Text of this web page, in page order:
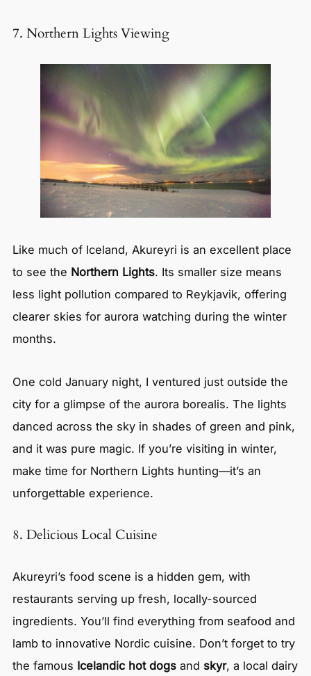
7. Northern Lights Viewing
Like much of Iceland, Akureyri is an excellent place
to see the Northern Lights. Its smaller size means
less light pollution compared to Reykjavik, offering
clearer skies for aurora watching during the winter
months.
One cold January night, I ventured just outside the
city for a glimpse of the aurora borealis. The lights
danced across the sky in shades of green and pink,
and it was pure magic. If you’re visiting in winter,
make time for Northern Lights hunting—it’s an
unforgettable experience.
8. Delicious Local Cuisine
Akureyri’s food scene is a hidden gem, with
restaurants serving up fresh, locally-sourced
ingredients. You’ll find everything from seafood and
lamb to innovative Nordic cuisine. Don’t forget to try
the famous Icelandic hot dogs and skyr, a local dairy